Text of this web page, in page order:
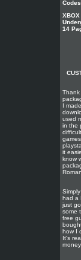
14
Thank
I
used
in the
it
know
had a
just
some
free
how I
It's